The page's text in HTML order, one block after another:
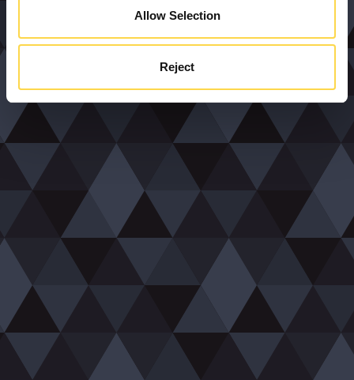
Allow Selection
Reject